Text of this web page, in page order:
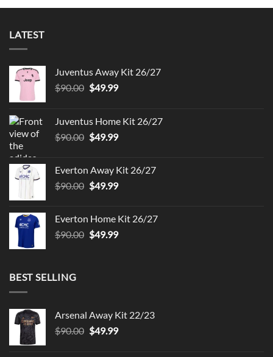
LATEST
Juventus Away Kit 26/27
$90.00 Original
$90.00.
$49.99Current
$49.99.
Juventus Home Kit 26/27
$90.00 Original
$90.00.
$49.99Current
$49.99.
Everton Away Kit 26/27
$90.00 Original
$90.00.
$49.99Current
$49.99.
Everton Home Kit 26/27
$90.00 Original
$49.99Current
BEST SELLING
Arsenal Away Kit 22/23
$90.00 Original
$49.99Current